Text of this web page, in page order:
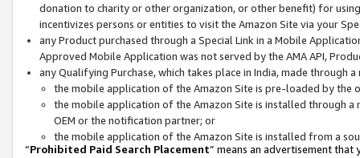
donation to charity or other organization, or other benefit) for
incentivizes persons or entities to visit the Amazon Site via your
any Product purchased through a Special Link in a Mobile
Approved Mobile Application was not served by the AMA API,
any Qualifying Purchase, which takes place in India, made through
the mobile application of the Amazon Site is pre-loaded by the
the mobile application of the Amazon Site is installed through
OEM or the notification partner; or
the mobile application of the Amazon Site is installed from a
“Prohibited Paid Search Placement” means an advertisement